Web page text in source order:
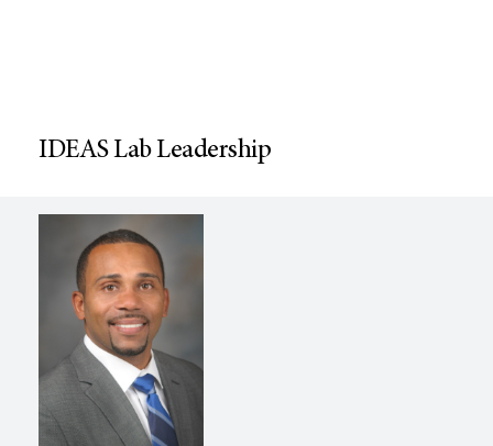
IDEAS Lab Leadership